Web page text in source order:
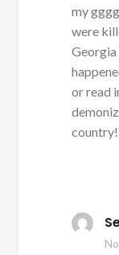
my
were
Georgia
or read
country!